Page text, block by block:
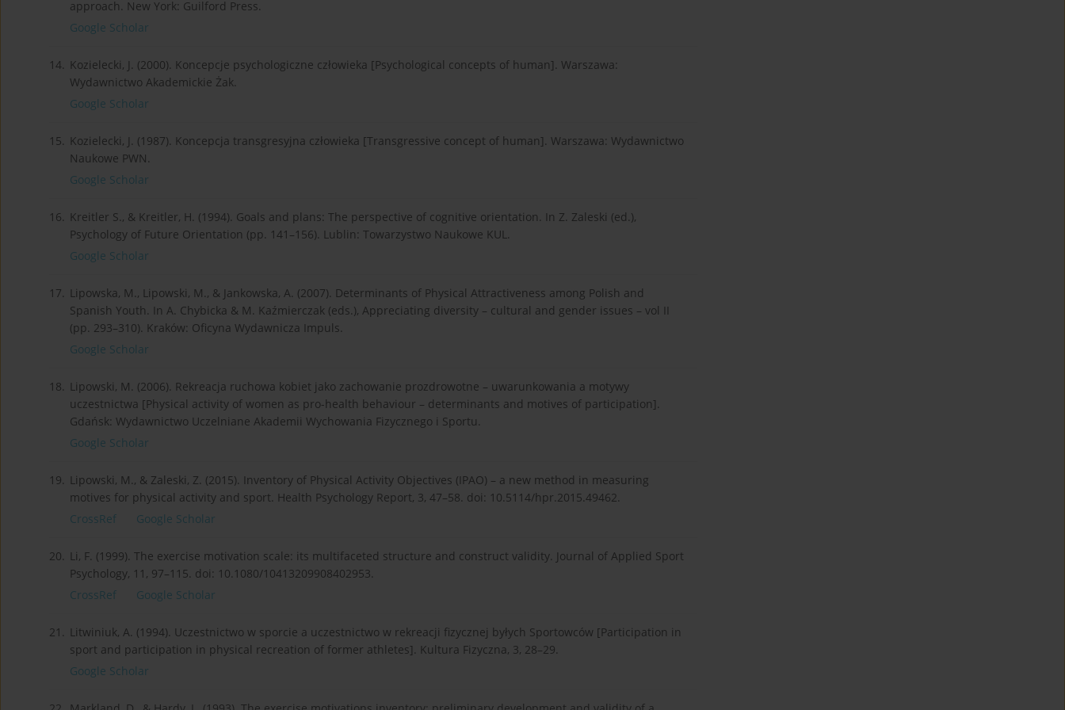
approach. New York: Guilford Press.
Google Scholar
14. Kozielecki, J. (2000). Koncepcje psychologiczne człowieka [Psychological concepts of human]. Warszawa:
Wydawnictwo Akademickie Żak.
Google Scholar
15. Kozielecki, J. (1987). Koncepcja transgresyjna człowieka [Transgressive concept of human]. Warszawa: Wydawnictwo
Naukowe PWN.
Google Scholar
16. Kreitler S., & Kreitler, H. (1994). Goals and plans: The perspective of cognitive orientation. In Z. Zaleski (ed.),
Psychology of Future Orientation (pp. 141–156). Lublin: Towarzystwo Naukowe KUL.
Google Scholar
17. Lipowska, M., Lipowski, M., & Jankowska, A. (2007). Determinants of Physical Attractiveness among Polish and
Spanish Youth. In A. Chybicka & M. Kaźmierczak (eds.), Appreciating diversity – cultural and gender issues – vol II
(pp. 293–310). Kraków: Oficyna Wydawnicza Impuls.
Google Scholar
18. Lipowski, M. (2006). Rekreacja ruchowa kobiet jako zachowanie prozdrowotne – uwarunkowania a motywy
uczestnictwa [Physical activity of women as pro-health behaviour – determinants and motives of participation].
Gdańsk: Wydawnictwo Uczelniane Akademii Wychowania Fizycznego i Sportu.
Google Scholar
19. Lipowski, M., & Zaleski, Z. (2015). Inventory of Physical Activity Objectives (IPAO) – a new method in measuring
motives for physical activity and sport. Health Psychology Report, 3, 47–58. doi: 10.5114/hpr.2015.49462.
CrossRef
Google Scholar
20. Li, F. (1999). The exercise motivation scale: its multifaceted structure and construct validity. Journal of Applied Sport
Psychology, 11, 97–115. doi: 10.1080/10413209908402953.
CrossRef
Google Scholar
21. Litwiniuk, A. (1994). Uczestnictwo w sporcie a uczestnictwo w rekreacji fizycznej byłych Sportowców [Participation in
sport and participation in physical recreation of former athletes]. Kultura Fizyczna, 3, 28–29.
Google Scholar